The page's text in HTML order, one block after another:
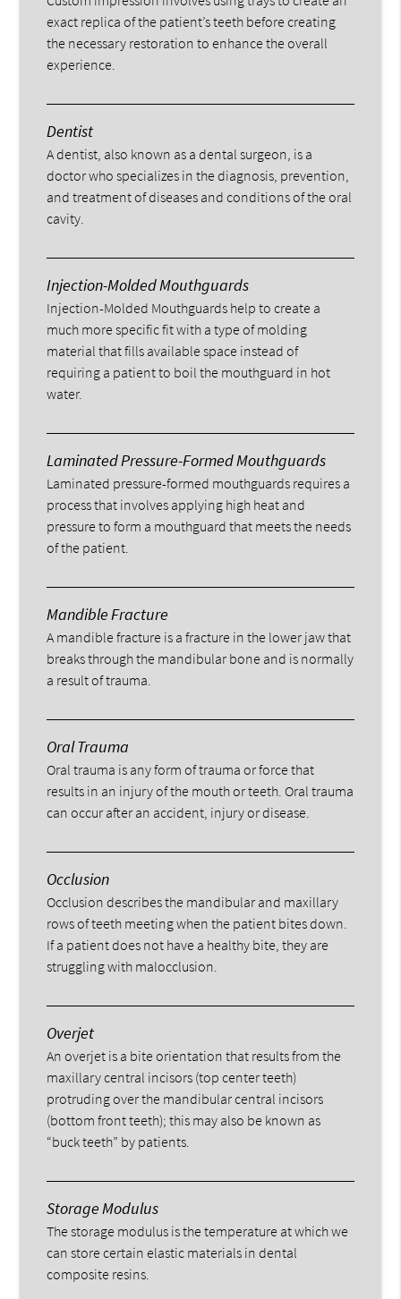
exact replica of the patient’s teeth before creating
the necessary restoration to enhance the overall
experience.
Dentist
A dentist, also known as a dental surgeon, is a
doctor who specializes in the diagnosis, prevention,
and treatment of diseases and conditions of the oral
cavity.
Injection-Molded Mouthguards
Injection-Molded Mouthguards help to create a
much more specific fit with a type of molding
material that fills available space instead of
requiring a patient to boil the mouthguard in hot
water.
Laminated Pressure-Formed Mouthguards
Laminated pressure-formed mouthguards requires a
process that involves applying high heat and
pressure to form a mouthguard that meets the needs
of the patient.
Mandible Fracture
A mandible fracture is a fracture in the lower jaw that
breaks through the mandibular bone and is normally
a result of trauma.
Oral Trauma
Oral trauma is any form of trauma or force that
results in an injury of the mouth or teeth. Oral trauma
can occur after an accident, injury or disease.
Occlusion
Occlusion describes the mandibular and maxillary
rows of teeth meeting when the patient bites down.
If a patient does not have a healthy bite, they are
struggling with malocclusion.
Overjet
An overjet is a bite orientation that results from the
maxillary central incisors (top center teeth)
protruding over the mandibular central incisors
(bottom front teeth); this may also be known as
“buck teeth” by patients.
Storage Modulus
The storage modulus is the temperature at which we
can store certain elastic materials in dental
composite resins.